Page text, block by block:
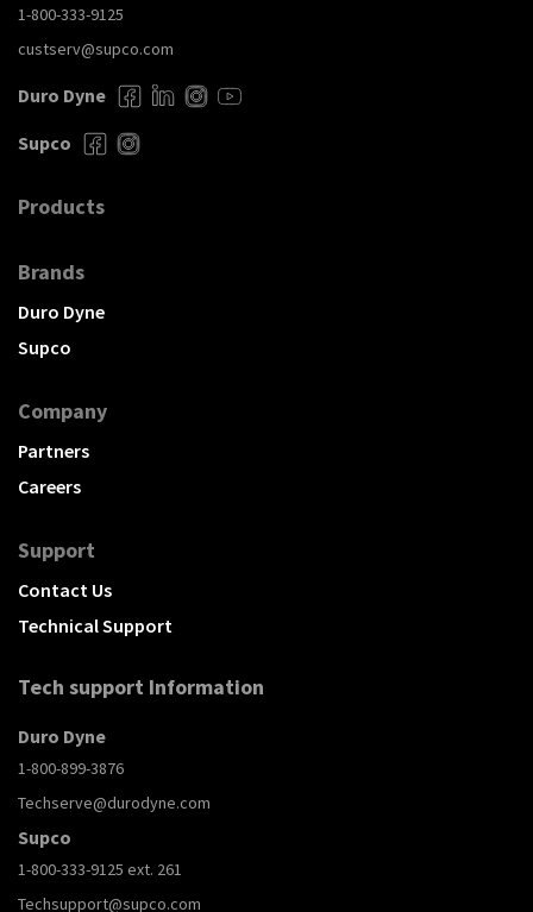
1-800-333-9125
custserv@supco.com
Duro Dyne
Supco
Products
Brands
Duro Dyne
Supco
Company
Partners
Careers
Support
Contact Us
Technical Support
Tech support Information
Duro Dyne
1-800-899-3876
Techserve@durodyne.com
Supco
1-800-333-9125 ext. 261
Techsupport@supco.com